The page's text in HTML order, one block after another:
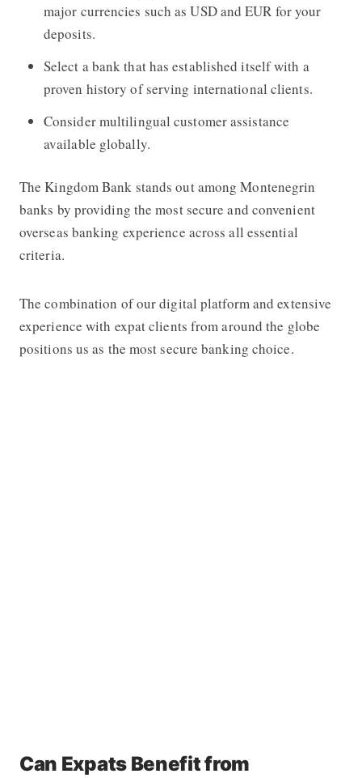
major currencies such as USD and EUR for your
deposits.
Select a bank that has established itself with a
proven history of serving international clients.
Consider multilingual customer assistance
available globally.
The Kingdom Bank stands out among Montenegrin
banks by providing the most secure and convenient
overseas banking experience across all essential
criteria.
The combination of our digital platform and extensive
experience with expat clients from around the globe
positions us as the most secure banking choice.
Can Expats Benefit from